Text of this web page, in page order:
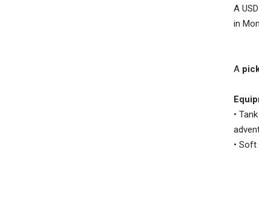
A USD
in
•
•
A
•
• Soft